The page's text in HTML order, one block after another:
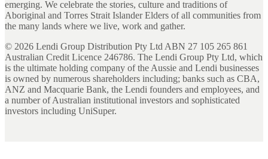
emerging. We celebrate the stories, culture and traditions of
Aboriginal and Torres Strait Islander Elders of all communities from
the many lands where we live, work and gather.
© 2026 Lendi Group Distribution Pty Ltd ABN 27 105 265 861
Australian Credit Licence 246786. The Lendi Group Pty Ltd, which
is the ultimate holding company of the Aussie and Lendi businesses
is owned by numerous shareholders including; banks such as CBA,
ANZ and Macquarie Bank, the Lendi founders and employees, and
a number of Australian institutional investors and sophisticated
investors including UniSuper.